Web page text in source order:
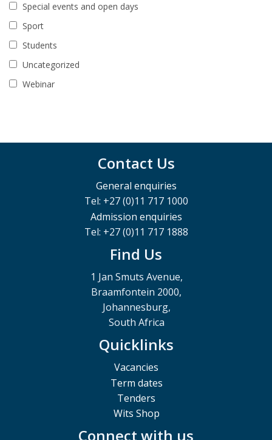
Special events and open days
Sport
Students
Uncategorized
Webinar
Contact Us
General enquiries
Tel: +27 (0)11 717 1000
Admission enquiries
Tel: +27 (0)11 717 1888
Find Us
1 Jan Smuts Avenue,
Braamfontein 2000,
Johannesburg,
South Africa
Quicklinks
Vacancies
Term dates
Tenders
Wits Shop
Connect with us